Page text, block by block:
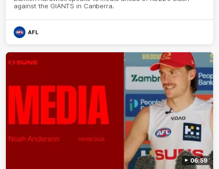
against the GIANTS in Canberra.
AFL
06:59